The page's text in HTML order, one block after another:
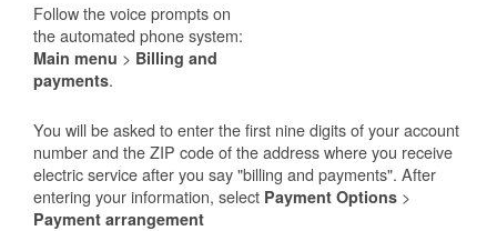
Follow the voice prompts on
the automated phone system:
Main menu > Billing and
payments.
You will be asked to enter the first nine digits of your account
number and the ZIP code of the address where you receive
electric service after you say "billing and payments". After
entering your information, select Payment Options >
Payment arrangement